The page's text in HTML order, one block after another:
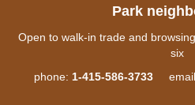
Park
Open to walk-in trade and
six
phone: 1-415-586-3733